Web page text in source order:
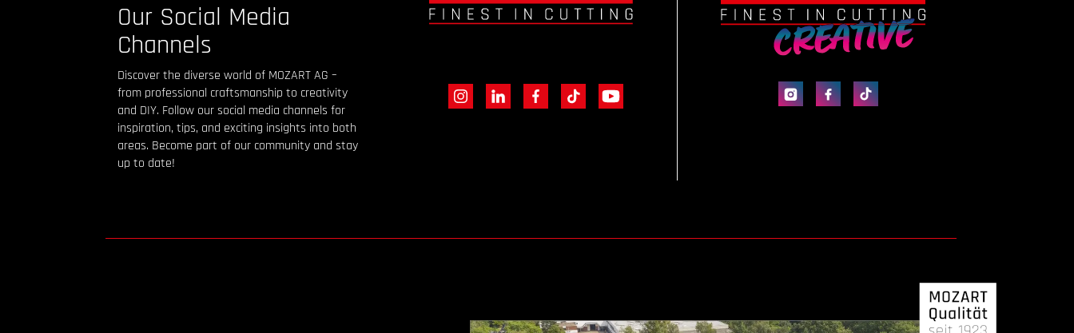
Our Social Media
Channels
Discover the diverse world of MOZART AG –
from professional craftsmanship to creativity
and DIY. Follow our social media channels for
inspiration, tips, and exciting insights into both
areas. Become part of our community and stay
up to date!